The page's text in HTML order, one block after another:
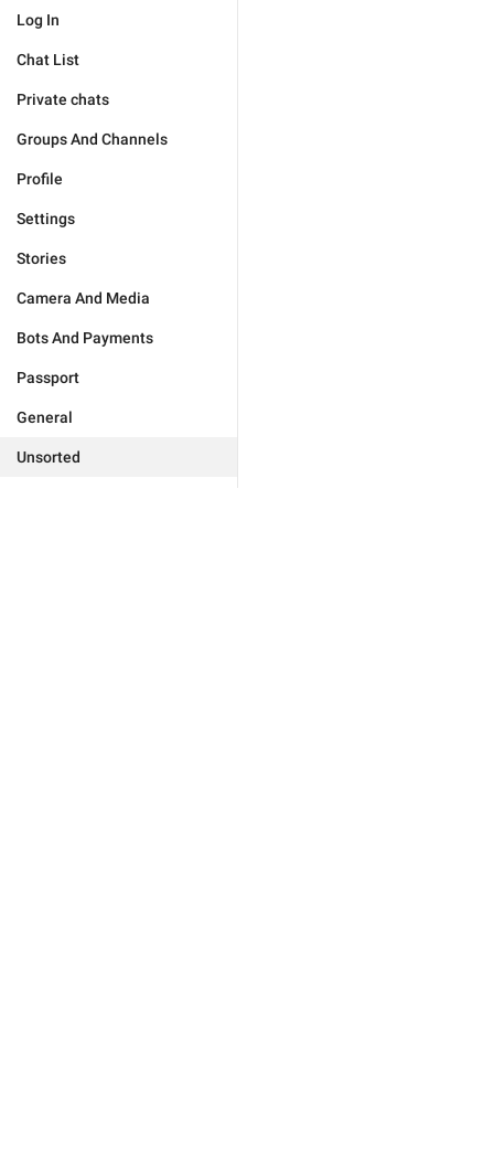
Log In
Chat List
Private chats
Groups And Channels
Profile
Settings
Stories
Camera And Media
Bots And Payments
Passport
General
Unsorted